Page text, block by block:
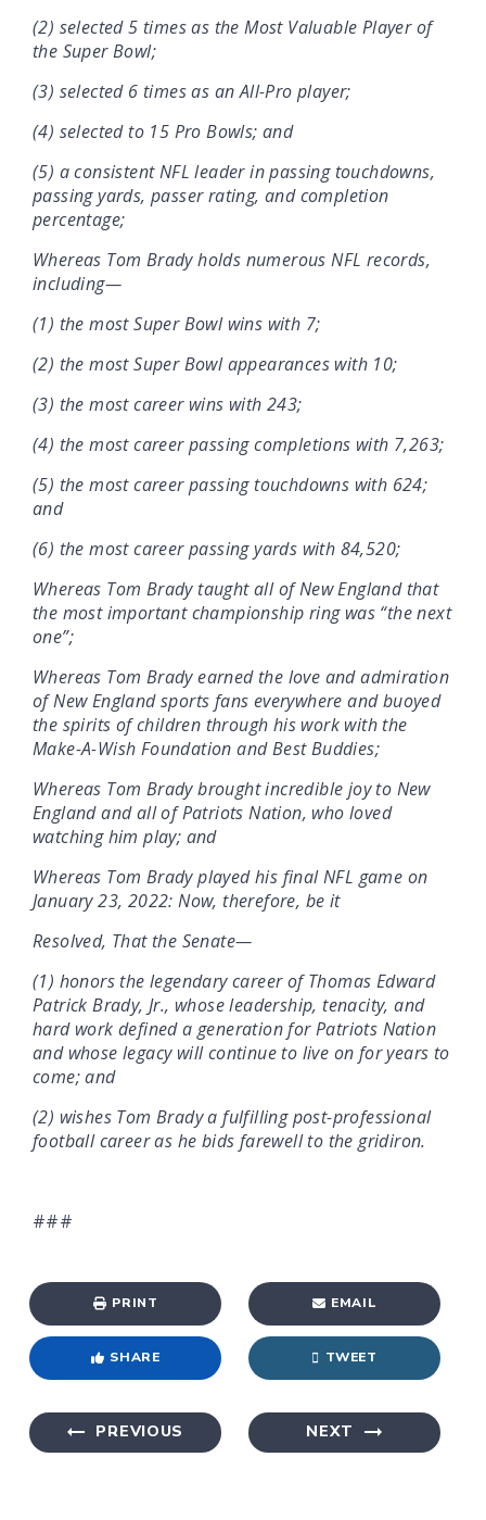
(2) selected 5 times as the Most Valuable Player of
the Super Bowl;
(3) selected 6 times as an All-Pro player;
(4) selected to 15 Pro Bowls; and
(5) a consistent NFL leader in passing touchdowns,
passing yards, passer rating, and completion
percentage;
Whereas Tom Brady holds numerous NFL records,
including—
(1) the most Super Bowl wins with 7;
(2) the most Super Bowl appearances with 10;
(3) the most career wins with 243;
(4) the most career passing completions with 7,263;
(5) the most career passing touchdowns with 624;
and
(6) the most career passing yards with 84,520;
Whereas Tom Brady taught all of New England that
the most important championship ring was “the next
one”;
Whereas Tom Brady earned the love and admiration
of New England sports fans everywhere and buoyed
the spirits of children through his work with the
Make-A-Wish Foundation and Best Buddies;
Whereas Tom Brady brought incredible joy to New
England and all of Patriots Nation, who loved
watching him play; and
Whereas Tom Brady played his final NFL game on
January 23, 2022: Now, therefore, be it
Resolved, That the Senate—
(1) honors the legendary career of Thomas Edward
Patrick Brady, Jr., whose leadership, tenacity, and
hard work defined a generation for Patriots Nation
and whose legacy will continue to live on for years to
come; and
(2) wishes Tom Brady a fulfilling post-professional
football career as he bids farewell to the gridiron.
###
PRINT EMAIL
SHARE TWEET
PREVIOUS NEXT